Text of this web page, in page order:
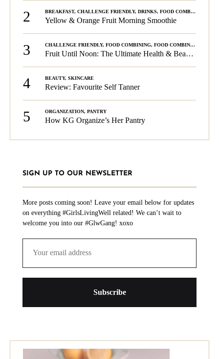
2 BREAKFAST, CHALLENGE FRIENDLY, DRINKS, FOOD COMBINING
Yellow & Orange Fruit Morning Smoothie
3 CHALLENGE FRIENDLY, FOOD COMBINING, FOOD COMBINING
Fruit Until Noon: The Ultimate Health & Beauty Tip!
4 BEAUTY, SKINCARE
Review: Favourite Self Tanner
5 ORGANIZATION, PANTRY
How KG Organize’s Her Pantry
SIGN UP TO OUR NEWSLETTER
More posts coming soon! Leave your email below for updates
on everything #GirlsLivingWell related! We can’t wait to
welcome you into our #GlwGang! xoxo